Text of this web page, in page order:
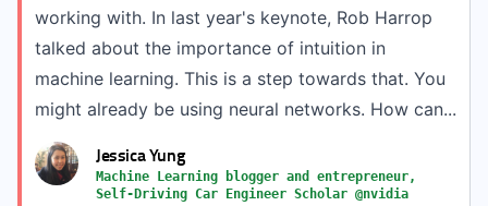
working with. In last year's keynote, Rob Harrop
talked about the importance of intuition in
machine learning. This is a step towards that. You
might already be using neural networks. How can...
Jessica Yung
Machine Learning blogger and entrepreneur,
Self-Driving Car Engineer Scholar @nvidia